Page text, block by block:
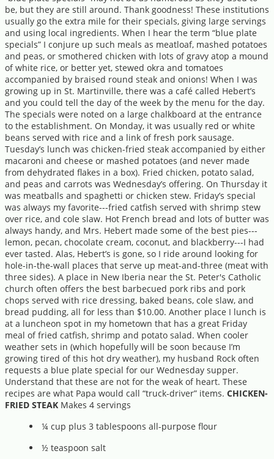
be, but they are still around. Thank goodness! These institutions
usually go the extra mile for their specials, giving large servings
and using local ingredients. When I hear the term “blue plate
specials” I conjure up such meals as meatloaf, mashed potatoes
and peas, or smothered chicken with lots of gravy atop a mound
of white rice, or better yet, stewed okra and tomatoes
accompanied by braised round steak and onions! When I was
growing up in St. Martinville, there was a café called Hebert’s
and you could tell the day of the week by the menu for the day.
The specials were noted on a large chalkboard at the entrance
to the establishment. On Monday, it was usually red or white
beans served with rice and a link of fresh pork sausage.
Tuesday’s lunch was chicken-fried steak accompanied by either
macaroni and cheese or mashed potatoes (and never made
from dehydrated flakes in a box). Fried chicken, potato salad,
and peas and carrots was Wednesday’s offering. On Thursday it
was meatballs and spaghetti or chicken stew. Friday’s special
was always my favorite---fried catfish served with shrimp stew
over rice, and cole slaw. Hot French bread and lots of butter was
always handy, and Mrs. Hebert made some of the best pies---
lemon, pecan, chocolate cream, coconut, and blackberry---I had
ever tasted. Alas, Hebert’s is gone, so I ride around looking for
hole-in-the-wall places that serve up meat-and-three (meat with
three sides). A place in New Iberia near the St. Peter's Catholic
church often offers the best barbecued pork ribs and pork
chops served with rice dressing, baked beans, cole slaw, and
bread pudding, all for less than $10.00. Another place I lunch is
at a luncheon spot in my hometown that has a great Friday
meal of fried catfish, shrimp and potato salad. When cooler
weather sets in (which hopefully will be soon because I’m
growing tired of this hot dry weather), my husband Rock often
requests a blue plate special for our Wednesday supper.
Understand that these are not for the weak of heart. These
recipes are what Papa would call “truck-driver” items. CHICKEN-
FRIED STEAK Makes 4 servings
¼ cup plus 3 tablespoons all-purpose flour
½ teaspoon salt